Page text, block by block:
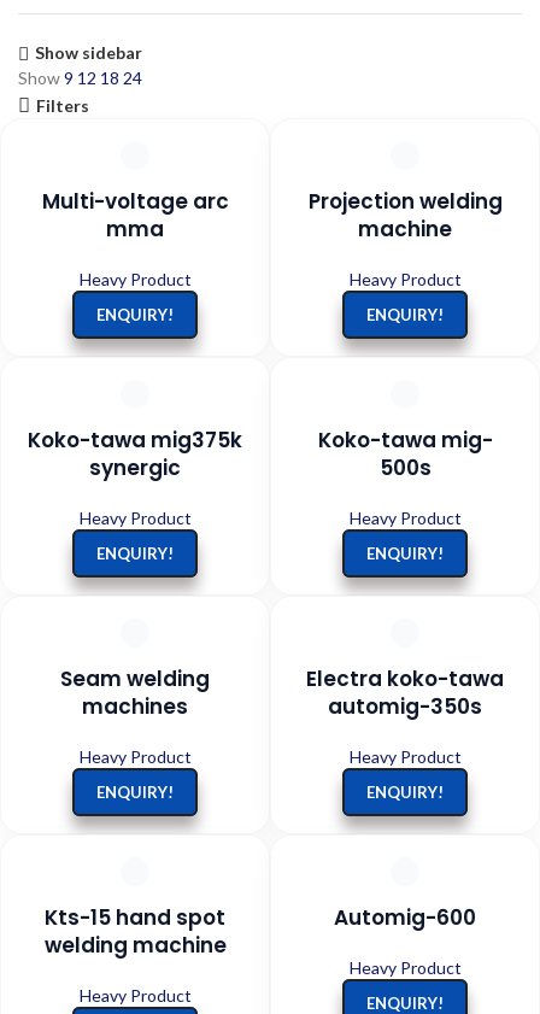
Show sidebar
Show9 12 18 24
Filters
Multi-voltage arc
mma
Heavy Product
ENQUIRY!
Projection welding
machine
Heavy Product
ENQUIRY!
Koko-tawa mig375k
synergic
Heavy Product
ENQUIRY!
Koko-tawa mig-
500s
Heavy Product
ENQUIRY!
Seam welding
machines
Heavy Product
ENQUIRY!
Electra koko-tawa
automig-350s
Heavy Product
ENQUIRY!
Kts-15 hand spot
welding machine
Heavy Product
Automig-600
Heavy Product
ENQUIRY!